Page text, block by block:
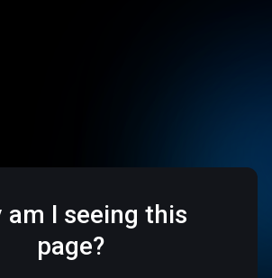
am I seeing this
page?